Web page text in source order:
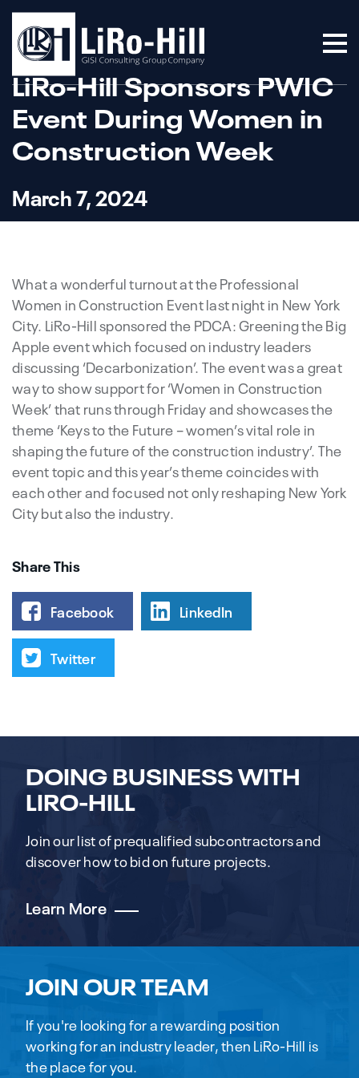
LiRo-Hill Sponsors PWIC
Event During Women in
Construction Week
March 7, 2024
What a wonderful turnout at the Professional
Women in Construction Event last night in New York
City. LiRo-Hill sponsored the PDCA: Greening the Big
Apple event which focused on industry leaders
discussing ‘Decarbonization’. The event was a great
way to show support for ‘Women in Construction
Week’ that runs through Friday and showcases the
theme ‘Keys to the Future – women’s vital role in
shaping the future of the construction industry’. The
event topic and this year’s theme coincides with
each other and focused not only reshaping New York
City but also the industry.
Share This
Facebook LinkedIn
Twitter
DOING BUSINESS WITH
LIRO-HILL
Join our list of prequalified subcontractors and
discover how to bid on future projects.
Learn More
JOIN OUR TEAM
If you're looking for a rewarding position
working for an industry leader, then LiRo-Hill is
the place for you.